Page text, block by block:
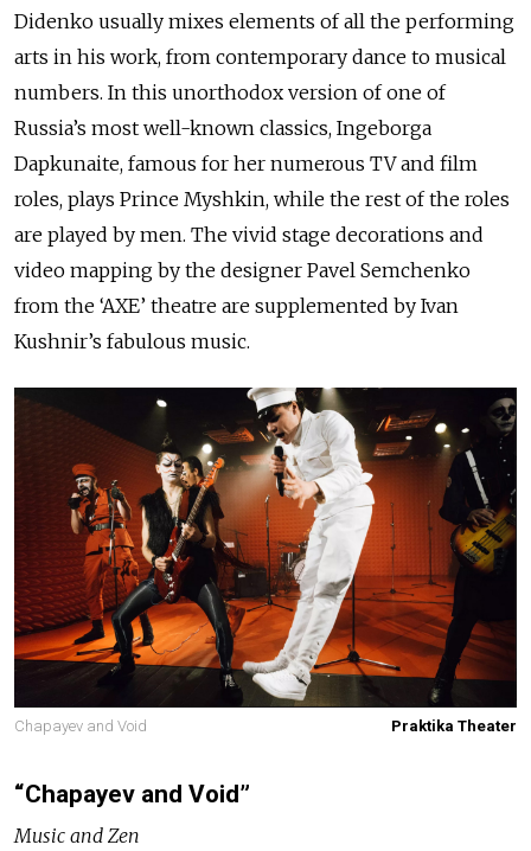
Didenko usually mixes elements of all the performing
arts in his work, from contemporary dance to musical
numbers. In this unorthodox version of one of
Russia’s most well-known classics, Ingeborga
Dapkunaite, famous for her numerous TV and film
roles, plays Prince Myshkin, while the rest of the roles
are played by men. The vivid stage decorations and
video mapping by the designer Pavel Semchenko
from the ‘AXE’ theatre are supplemented by Ivan
Kushnir’s fabulous music.
Chapayev and Void Praktika Theater
“Chapayev and Void”
Music and Zen